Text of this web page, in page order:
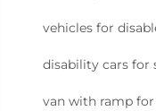
vehicles for
disability cars for
van with ramp